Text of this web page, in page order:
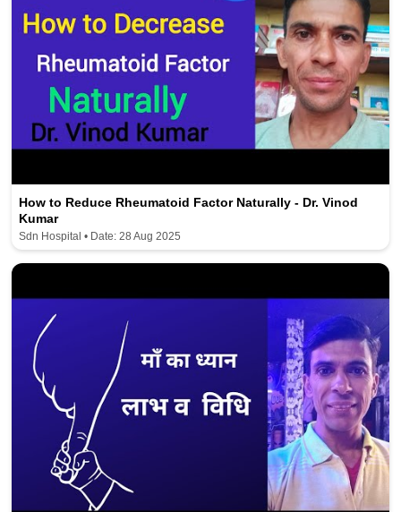
How to Reduce Rheumatoid Factor Naturally - Dr. Vinod
Kumar
Sdn Hospital • Date: 28 Aug 2025